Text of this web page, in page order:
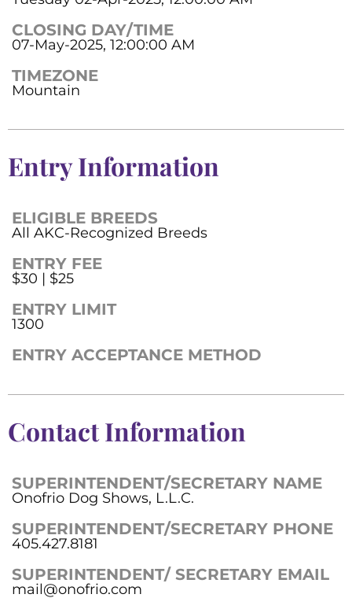
CLOSING DAY/TIME
07-May-2025, 12:00:00 AM
TIMEZONE
Mountain
Entry Information
ELIGIBLE BREEDS
All AKC-Recognized Breeds
ENTRY FEE
$30 | $25
ENTRY LIMIT
1300
ENTRY ACCEPTANCE METHOD
Contact Information
SUPERINTENDENT/SECRETARY NAME
Onofrio Dog Shows, L.L.C.
SUPERINTENDENT/SECRETARY PHONE
405.427.8181
SUPERINTENDENT/ SECRETARY EMAIL
mail@onofrio.com